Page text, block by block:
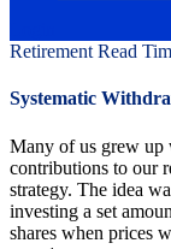
Retirement Read
Systematic
Many of us grew up
contributions to our
strategy. The idea
investing a set
shares when prices